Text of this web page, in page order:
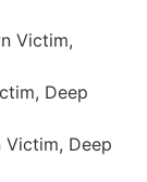
Victim,
Deep
Victim, Deep